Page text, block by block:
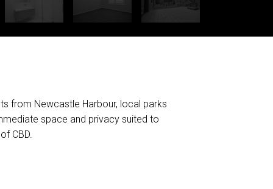
from Newcastle Harbour, local parks
space and privacy suited to
CBD.